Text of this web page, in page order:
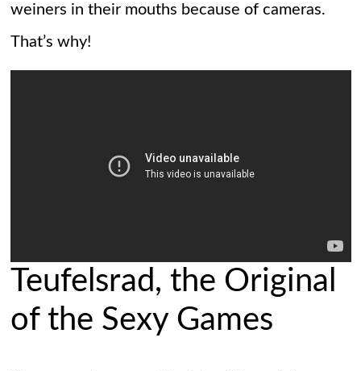
weiners in their mouths because of cameras.
That’s why!
Teufelsrad, the Original
of the Sexy Games